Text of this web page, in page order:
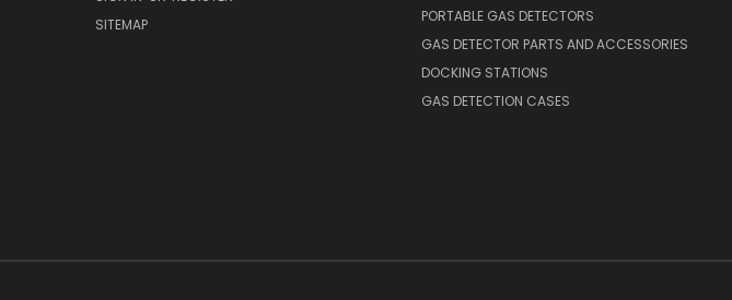
SITEMAP
PORTABLE GAS DETECTORS
GAS DETECTOR PARTS AND ACCESSORIES
DOCKING STATIONS
GAS DETECTION CASES